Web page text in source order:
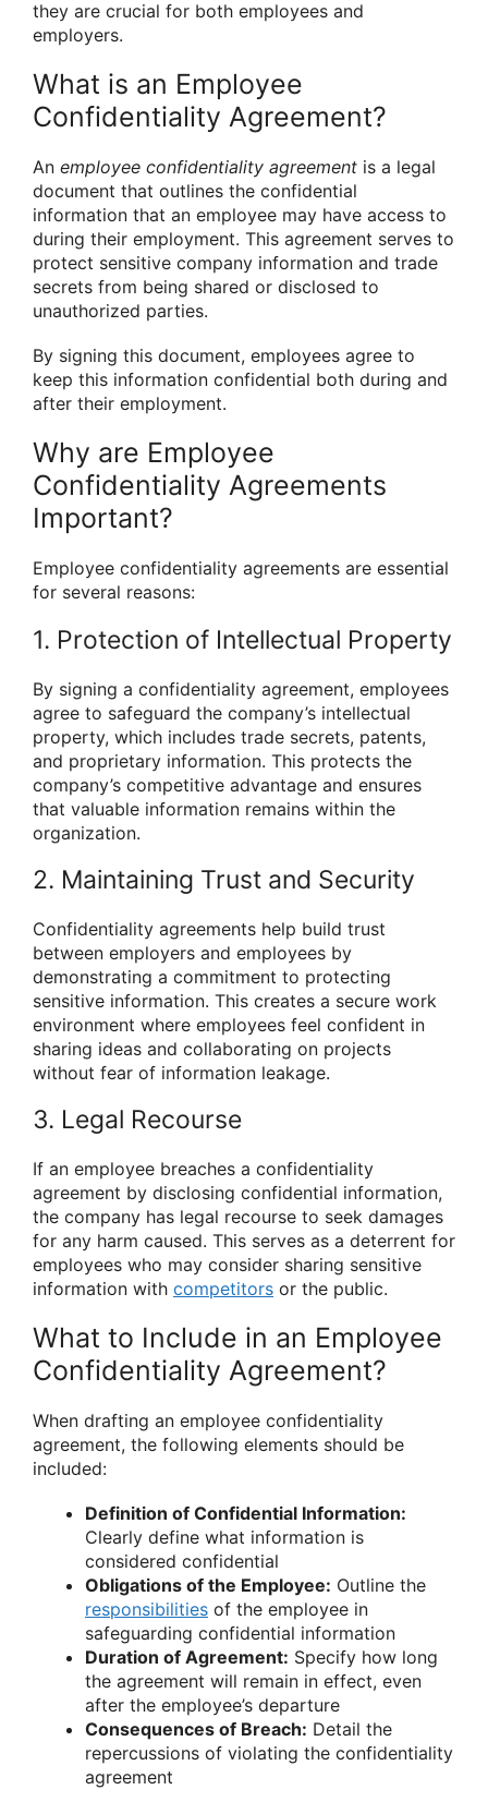
they are crucial for both employees and
employers.
What is an Employee
Confidentiality Agreement?
An employee confidentiality agreement is a legal
document that outlines the confidential
information that an employee may have access to
during their employment. This agreement serves to
protect sensitive company information and trade
secrets from being shared or disclosed to
unauthorized parties.
By signing this document, employees agree to
keep this information confidential both during and
after their employment.
Why are Employee
Confidentiality Agreements
Important?
Employee confidentiality agreements are essential
for several reasons:
1. Protection of Intellectual Property
By signing a confidentiality agreement, employees
agree to safeguard the company’s intellectual
property, which includes trade secrets, patents,
and proprietary information. This protects the
company’s competitive advantage and ensures
that valuable information remains within the
organization.
2. Maintaining Trust and Security
Confidentiality agreements help build trust
between employers and employees by
demonstrating a commitment to protecting
sensitive information. This creates a secure work
environment where employees feel confident in
sharing ideas and collaborating on projects
without fear of information leakage.
3. Legal Recourse
If an employee breaches a confidentiality
agreement by disclosing confidential information,
the company has legal recourse to seek damages
for any harm caused. This serves as a deterrent for
employees who may consider sharing sensitive
information with competitors or the public.
What to Include in an Employee
Confidentiality Agreement?
When drafting an employee confidentiality
agreement, the following elements should be
included:
Definition of Confidential Information:
Clearly define what information is
considered confidential
Obligations of the Employee: Outline the
responsibilities of the employee in
safeguarding confidential information
Duration of Agreement: Specify how long
the agreement will remain in effect, even
after the employee’s departure
Consequences of Breach: Detail the
repercussions of violating the confidentiality
agreement